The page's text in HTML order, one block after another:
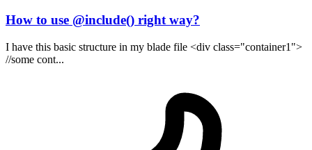
How to use @include() right way?
I have this basic structure in my blade file <div class="container1">
//some cont...